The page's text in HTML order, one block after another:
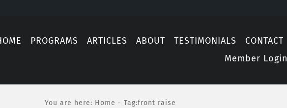
PROGRAMS ARTICLES ABOUT TESTIMONIALS
CONTACT
Member Login
You are here: Home - Tag:front raise